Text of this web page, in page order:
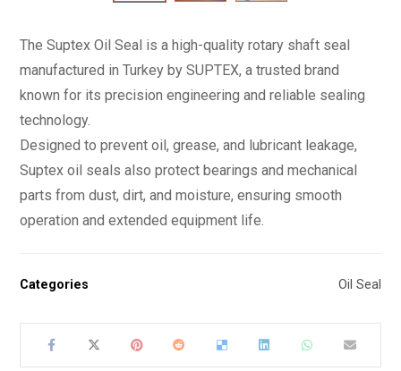
The Suptex Oil Seal is a high-quality rotary shaft seal
manufactured in Turkey by SUPTEX, a trusted brand
known for its precision engineering and reliable sealing
technology.
Designed to prevent oil, grease, and lubricant leakage,
Suptex oil seals also protect bearings and mechanical
parts from dust, dirt, and moisture, ensuring smooth
operation and extended equipment life.
Categories Oil Seal